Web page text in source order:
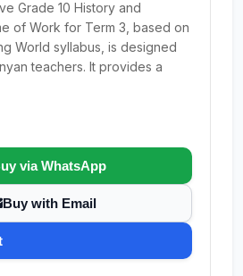
Grade 10 History and
of Work for Term 3, based on
World syllabus, is designed
teachers. It provides a
via WhatsApp
Buy with Email